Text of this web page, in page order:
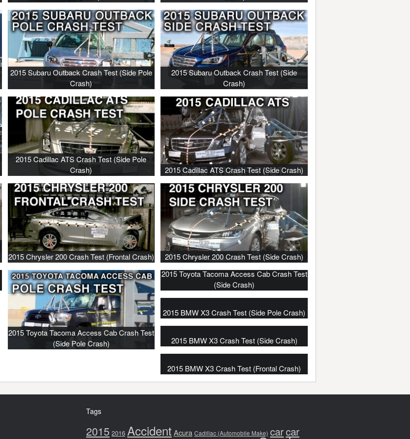
2015 Subaru Outback Crash Test (Side Pole
Crash)
2015 Subaru Outback Crash Test (Side
Crash)
2015 Cadillac ATS Crash Test (Side Pole
Crash)
2015 Cadillac ATS Crash Test (Side Crash)
2015 Chrysler 200 Crash Test (Frontal Crash)
2015 Chrysler 200 Crash Test (Side Crash)
2015 Toyota Tacoma Access Cab Crash Test
(Side Pole Crash)
2015 Toyota Tacoma Access Cab Crash Test
(Side Crash)
2015 BMW X3 Crash Test (Side Pole Crash)
2015 BMW X3 Crash Test (Side Crash)
2015 BMW X3 Crash Test (Frontal Crash)
Tags
2015 2016 Accident Acura Cadillac (Automobile Make) carcar